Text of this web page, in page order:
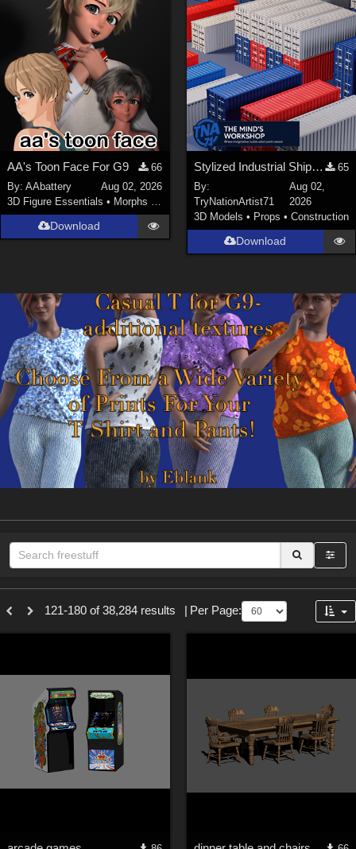
AA's Toon Face For G9
66
By:AAbattery
Aug 02, 2026
3D Figure Essentials • Morphs and Deformers
Download
Stylized Industrial Shipping Container Collection
65
By:
TryNationArtist71
Aug 02,
2026
3D Models • Props • Construction
Download
Sections
3D Figure Essentials (
Materials ( 887)
Animation ( 413)
Lights ( 102 )
Tools (
Show All
121-180 of 38,284 results Per Page: